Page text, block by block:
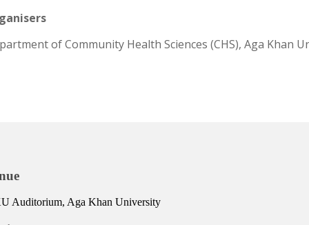
of Community Health Sciences (CHS), Aga Khan
Auditorium, Aga Khan University